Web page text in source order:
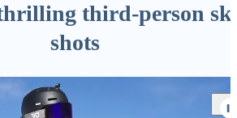
third-person
shots